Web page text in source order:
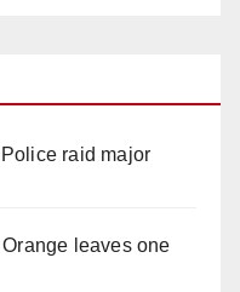
raid major
leaves one